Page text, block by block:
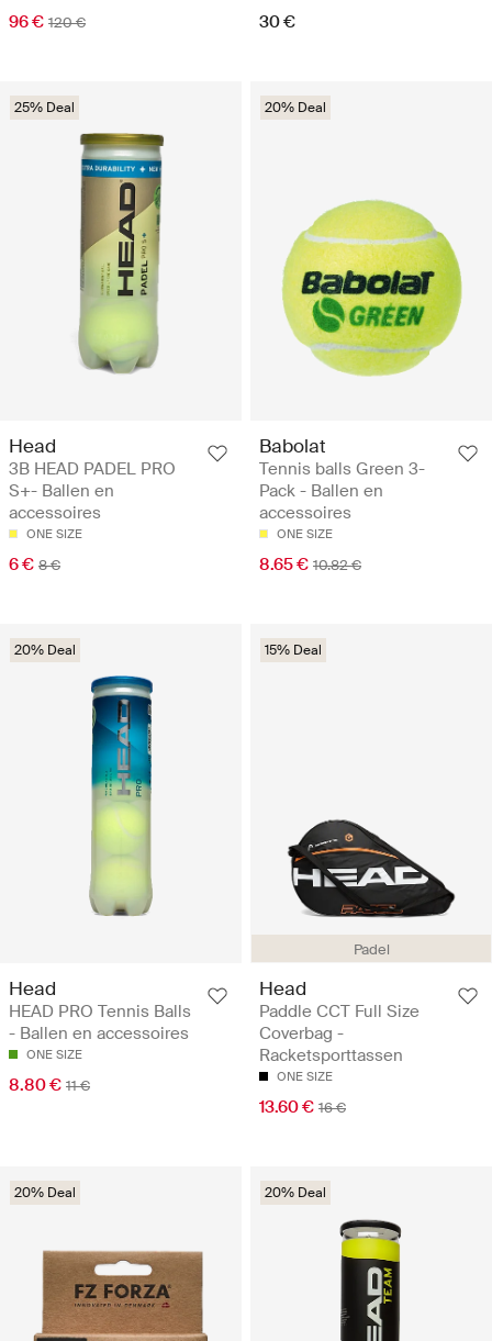
96 € 120 € 30 €
25% Deal
Head
3B HEAD PADEL PRO
S+- Ballen en
accessoires
ONE SIZE
6 € 8 €
20% Deal
Babolat
Tennis balls Green 3-
Pack - Ballen en
accessoires
ONE SIZE
8.65 € 10.82 €
20% Deal
Head
HEAD PRO Tennis Balls
- Ballen en accessoires
ONE SIZE
8.80 € 11 €
Padel
15% Deal
Head
Paddle CCT Full Size
Coverbag -
Racketsporttassen
ONE SIZE
13.60 € 16 €
20% Deal 20% Deal